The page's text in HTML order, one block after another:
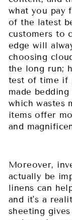
what you pay
of the latest
customers to
edge will
choosing
the long run;
test of time if
made
which wastes
items offer
and
Moreover,
actually be
linens can
and it's a
sheeting